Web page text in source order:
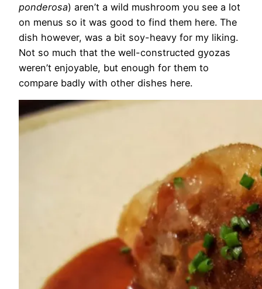
ponderosa) aren’t a wild mushroom you see a lot
on menus so it was good to find them here. The
dish however, was a bit soy-heavy for my liking.
Not so much that the well-constructed gyozas
weren’t enjoyable, but enough for them to
compare badly with other dishes here.